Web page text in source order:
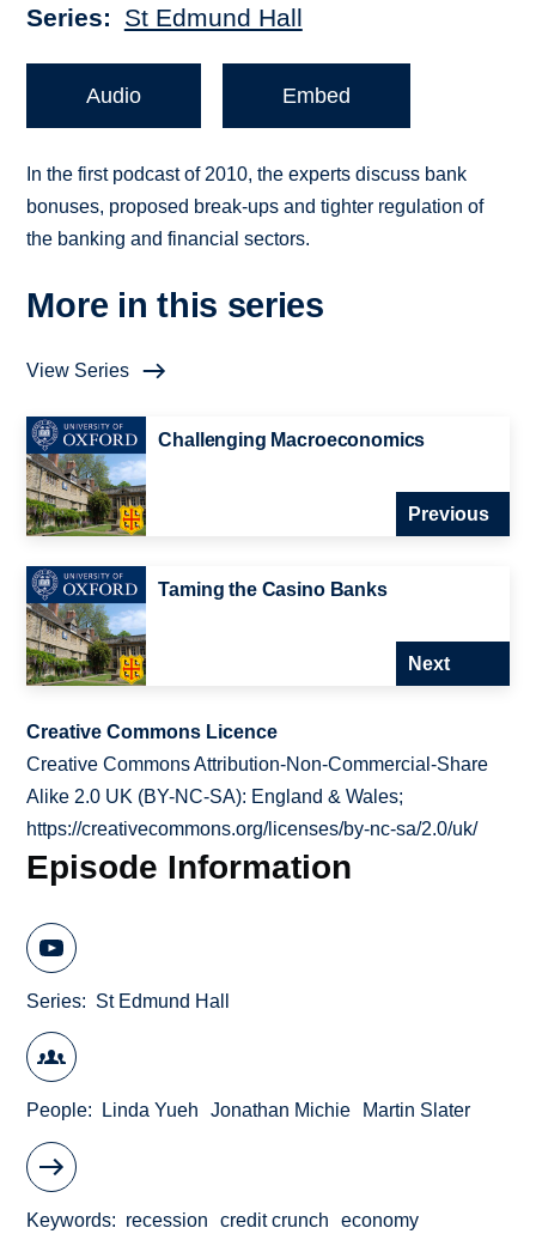
Series St Edmund Hall
Audio Embed
In the first podcast of 2010, the experts discuss bank
bonuses, proposed break-ups and tighter regulation of
the banking and financial sectors.
More in this series
View Series
Challenging Macroeconomics
Previous
Taming the Casino Banks
Next
Creative Commons Licence
Creative Commons Attribution-Non-Commercial-Share
Alike 2.0 UK (BY-NC-SA): England & Wales;
https://creativecommons.org/licenses/by-nc-sa/2.0/uk/
Episode Information
Series St Edmund Hall
People Linda Yueh Jonathan Michie Martin Slater
Keywords recession credit crunch economy